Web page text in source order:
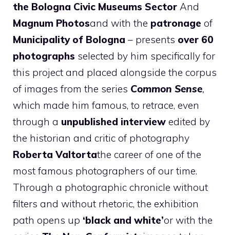
the Bologna Civic Museums Sector And
Magnum Photosand with the patronage of
Municipality of Bologna – presents over 60
photographs selected by him specifically for
this project and placed alongside the corpus
of images from the series Common Sense,
which made him famous, to retrace, even
through a unpublished interview edited by
the historian and critic of photography
Roberta Valtortathe career of one of the
most famous photographers of our time.
Through a photographic chronicle without
filters and without rhetoric, the exhibition
path opens up ‘black and white’or with the